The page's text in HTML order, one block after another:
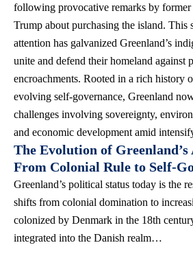
following provocative remarks by
Trump about purchasing the island. This
attention has galvanized Greenland’s
unite and defend their homeland against
encroachments. Rooted in a rich history
evolving self-governance, Greenland
challenges involving sovereignty,
and economic development amid
The Evolution of Greenland’s
From Colonial Rule to Self-
Greenland’s political status today is the
shifts from colonial domination to
colonized by Denmark in the 18th
integrated into the Danish realm…